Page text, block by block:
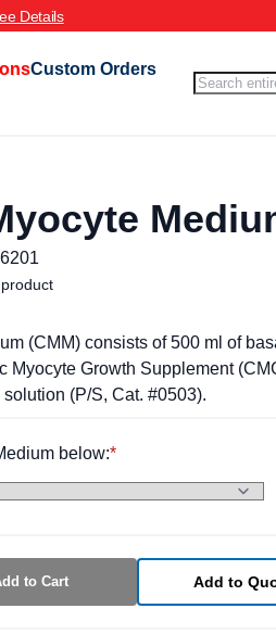
Custom Orders
Search
6201
(CMM) consists of 500 ml of
Myocyte Growth Supplement
(P/S, Cat. #0503).
below:
to Cart Add to